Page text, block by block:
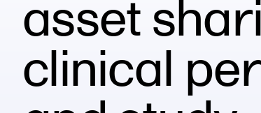
asset
clinical